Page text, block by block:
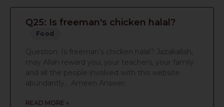
Q25: Is freeman's chicken halal?
Food
Question: Is freeman’s chicken halal? Jazakallah,
may Allah reward you, your teachers, your family
and all the people involved with this website
abundantly… Ameen Answer:
READ MORE »